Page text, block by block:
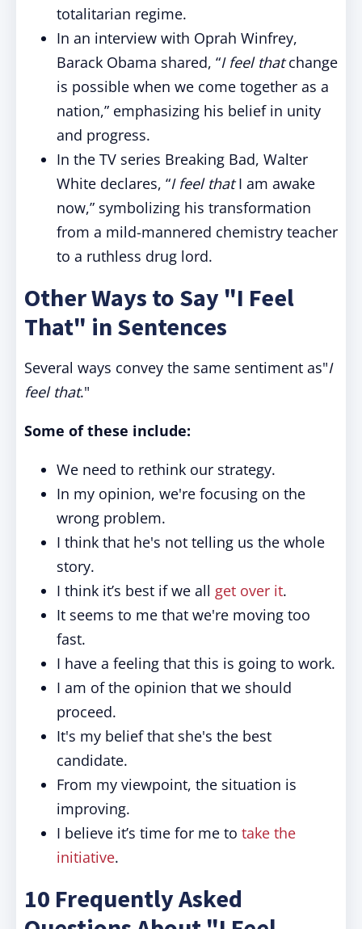
totalitarian regime.
In an interview with Oprah Winfrey,
Barack Obama shared, “I feel thatchange
is possible when we come together as a
nation,” emphasizing his belief in unity
and progress.
In the TV series Breaking Bad, Walter
White declares, “I feel thatI am awake
now,” symbolizing his transformation
from a mild-mannered chemistry teacher
to a ruthless drug lord.
Other Ways to Say "I Feel
That" in Sentences
Several ways convey the same sentiment as"I
feel that."
Some of these include:
We need to rethink our strategy.
In my opinion, we're focusing on the
wrong problem.
I think that he's not telling us the whole
story.
I think it’s best if we all get over it.
It seems to me that we're moving too
fast.
I have a feeling that this is going to work.
I am of the opinion that we should
proceed.
It's my belief that she's the best
candidate.
From my viewpoint, the situation is
improving.
I believe it’s time for me to take the
initiative.
10 Frequently Asked